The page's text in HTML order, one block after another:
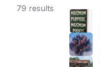
79 results